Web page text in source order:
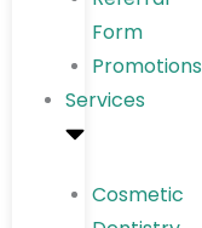
Form
Promotions
Services
Cosmetic